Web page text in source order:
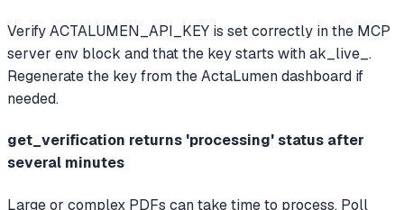
Verify ACTALUMEN_API_KEY is set correctly in the MCP
server env block and that the key starts with ak_live_.
Regenerate the key from the ActaLumen dashboard if
needed.
get_verification returns 'processing' status after
several minutes
Large or complex PDFs can take time to process. Poll